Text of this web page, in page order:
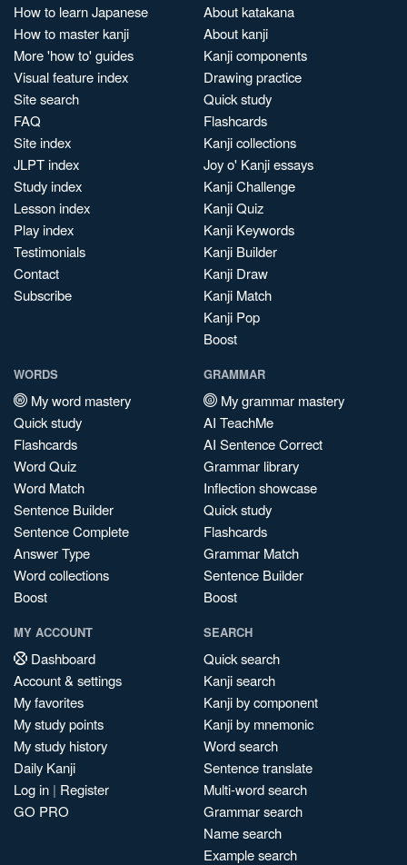
How to learn Japanese
How to master kanji
More 'how to' guides
Visual feature index
Site search
FAQ
Site index
JLPT index
Study index
Lesson index
Play index
Testimonials
Contact
Subscribe
About katakana
About kanji
Kanji components
Drawing practice
Quick study
Flashcards
Kanji collections
Joy o' Kanji essays
Kanji Challenge
Kanji Quiz
Kanji Keywords
Kanji Builder
Kanji Draw
Kanji Match
Kanji Pop
Boost
WORDS
My word mastery
Quick study
Flashcards
Word Quiz
Word Match
Sentence Builder
Sentence Complete
Answer Type
Word collections
Boost
GRAMMAR
My grammar mastery
AI TeachMe
AI Sentence Correct
Grammar library
Inflection showcase
Quick study
Flashcards
Grammar Match
Sentence Builder
Boost
MY ACCOUNT
Dashboard
Account & settings
My favorites
My study points
My study history
Daily Kanji
Log in | Register
GO PRO
SEARCH
Quick search
Kanji search
Kanji by component
Kanji by mnemonic
Word search
Sentence translate
Multi-word search
Grammar search
Name search
Example search